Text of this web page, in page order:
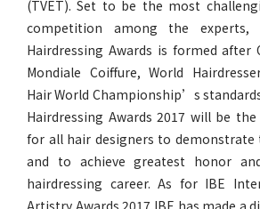
(TVET). Set to be the most
competition among the experts,
Hairdressing Awards is formed after
Mondiale Coiffure, World
Hair World Championship’s
Hairdressing Awards 2017 will be
for all hair designers to demonstrate
and to achieve greatest honor
hairdressing career. As for IBE